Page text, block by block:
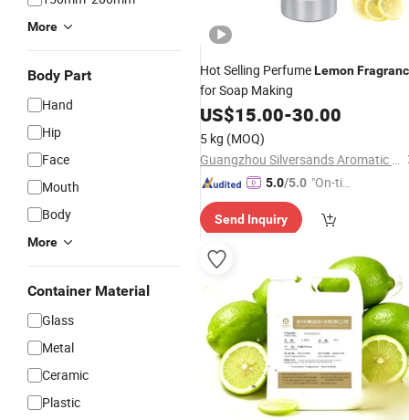
More
Body Part
Hand
Hip
Face
Mouth
Body
More
Container Material
Glass
Metal
Ceramic
Plastic
Hot Selling PerfumeLemon
for Soap Making
US$15.00-30.00
5 kg (MOQ)
Guangzhou Silversands Aromatic Limited Company
5.0/5.0 "On-tim
ry"
Send Inquiry